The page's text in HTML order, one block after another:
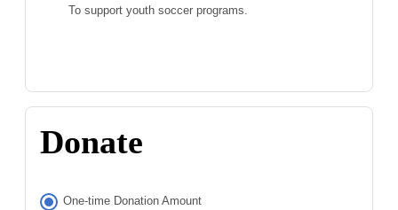
To support youth soccer programs.
Donate
One-time Donation Amount